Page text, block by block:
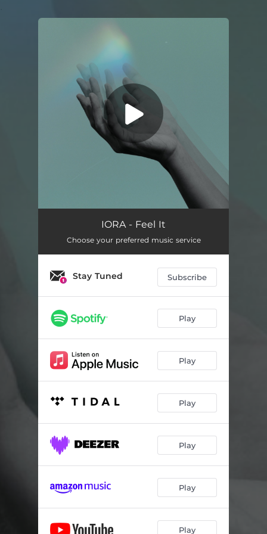
IORA - Feel It
Choose your preferred music service
Stay Tuned Subscribe
Play
Play
Play
Play
Play
Play